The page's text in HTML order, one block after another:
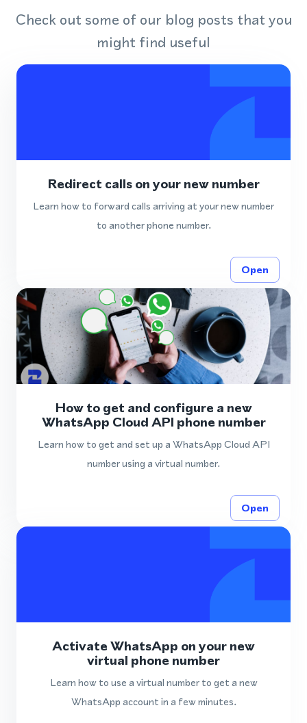
Check out some of our blog posts that you
might find useful
Redirect calls on your new number
Learn how to forward calls arriving at your new number
to another phone number.
Open
How to get and configure a new
WhatsApp Cloud API phone number
Learn how to get and set up a WhatsApp Cloud API
number using a virtual number.
Open
Activate WhatsApp on your new
virtual phone number
Learn how to use a virtual number to get a new
WhatsApp account in a few minutes.